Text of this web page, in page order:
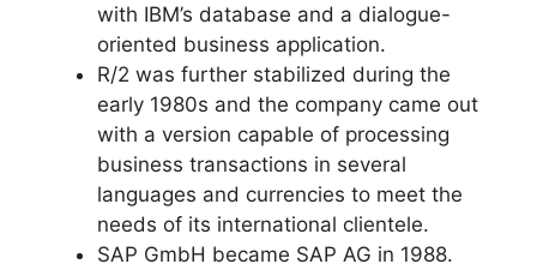
with IBM’s database and a dialogue-
oriented business application.
R/2 was further stabilized during the
early 1980s and the company came out
with a version capable of processing
business transactions in several
languages and currencies to meet the
needs of its international clientele.
SAP GmbH became SAP AG in 1988.